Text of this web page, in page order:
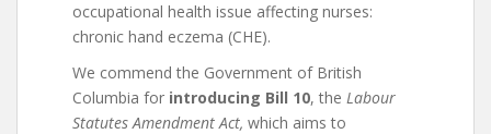
occupational health issue affecting nurses:
chronic hand eczema (CHE).
We commend the Government of British
Columbia for introducing Bill 10, the Labour
Statutes Amendment Act, which aims to